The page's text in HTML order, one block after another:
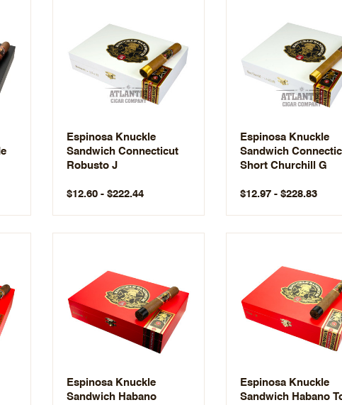
Espinosa Knuckle
Sandwich Connecticut
Robusto J
$12.60 - $222.44
Espinosa Knuckle
Sandwich
Short Churchill G
$12.97 - $228.83
Espinosa Knuckle
Sandwich Habano
Espinosa Knuckle
Sandwich Habano